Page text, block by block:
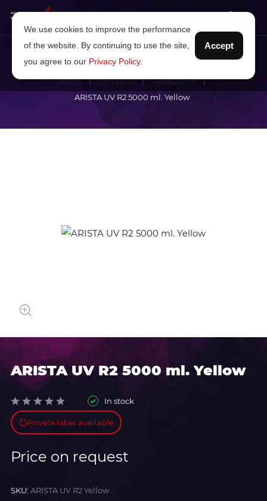
Home Ink brand
SwissQprint
ARISTA UV R2 5000 ml. Yellow
ARISTA UV R2 5000 ml. Yellow
In stock
Private label available
Price on request
SKU: ARISTA UV R2 Yellow
We use cookies to improve the performance
of the website. By continuing to use the site,
you agree to our Privacy Policy.
Accept